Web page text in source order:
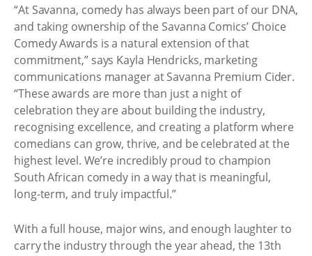
“At Savanna, comedy has always been part of our DNA,
and taking ownership of the Savanna Comics’ Choice
Comedy Awards is a natural extension of that
commitment,” says Kayla Hendricks, marketing
communications manager at Savanna Premium Cider.
“These awards are more than just a night of
celebration they are about building the industry,
recognising excellence, and creating a platform where
comedians can grow, thrive, and be celebrated at the
highest level. We’re incredibly proud to champion
South African comedy in a way that is meaningful,
long-term, and truly impactful.”
With a full house, major wins, and enough laughter to
carry the industry through the year ahead, the 13th